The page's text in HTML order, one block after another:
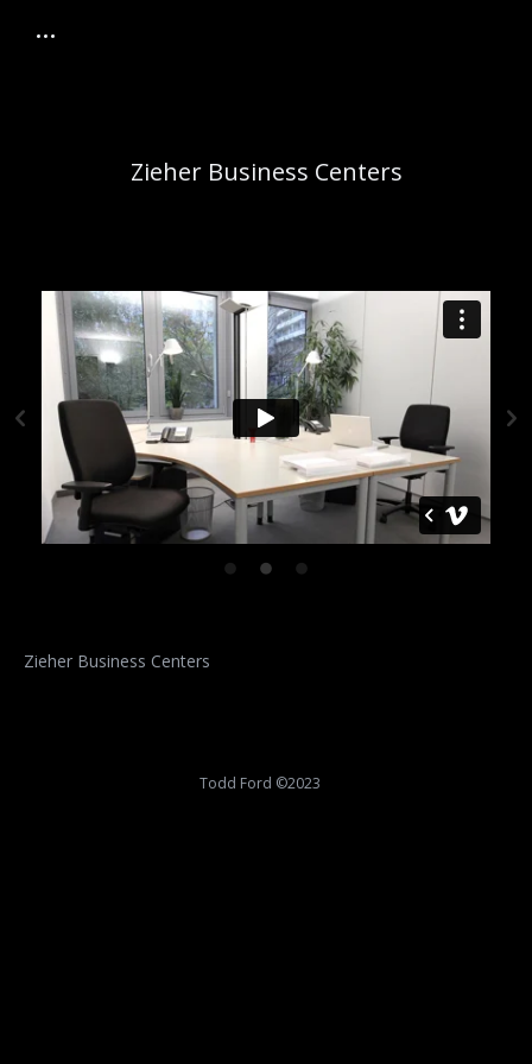
Zieher Business Centers
Zieher Business Centers
Todd Ford ©2023